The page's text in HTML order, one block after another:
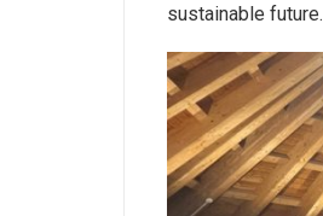
sustainable future.